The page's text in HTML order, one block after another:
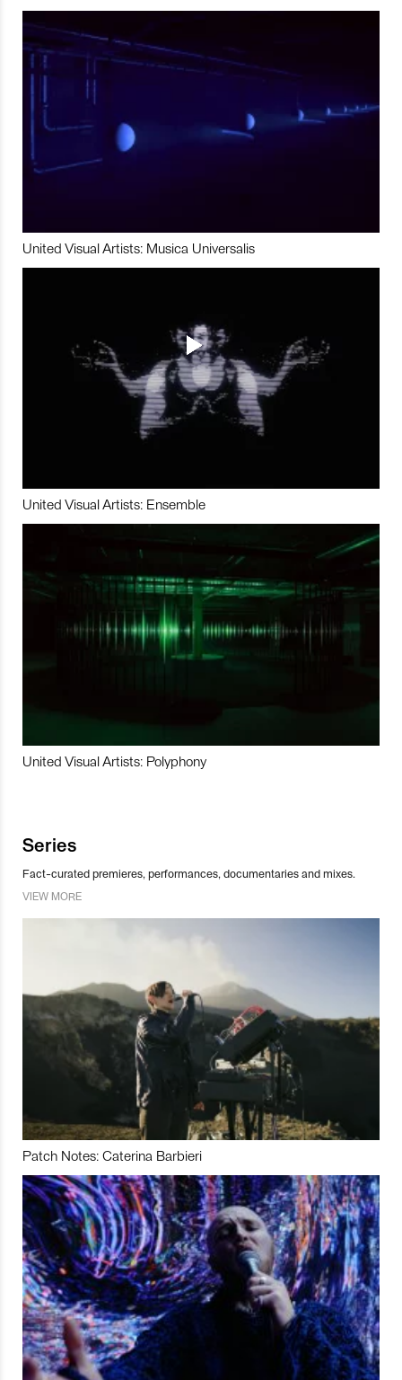
United Visual Artists: Musica Universalis
United Visual Artists: Ensemble
United Visual Artists: Polyphony
Series
Fact-curated premieres, performances, documentaries and mixes.
VIEW MORE
Patch Notes: Caterina Barbieri